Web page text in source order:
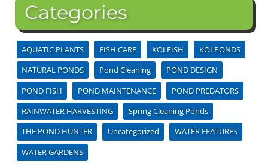
Categories
AQUATIC PLANTS FISH CARE KOI FISH
KOI PONDS
NATURAL PONDS
Pond Cleaning
POND DESIGN
POND FISH
POND MAINTENANCE
POND PREDATORS
RAINWATER HARVESTING
Spring Cleaning Ponds
THE POND HUNTER
Uncategorized
WATER FEATURES
WATER GARDENS